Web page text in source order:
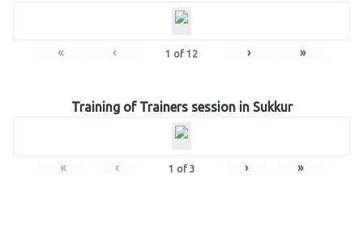
« ‹ 1 of 12 › »
Training of Trainers session in Sukkur
« ‹ 1 of 3 › »